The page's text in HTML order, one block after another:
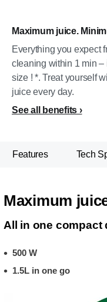
Maximum juice.
Everything you expect
cleaning within 1 min –
size ! *. Treat yourself
juice every day.
See all benefits
Features Tech
Maximum
All in one compact
500 W
1.5L in one go